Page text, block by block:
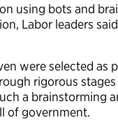
using bots and
Labor leaders
were selected as
rigorous
a brainstorming
of government.